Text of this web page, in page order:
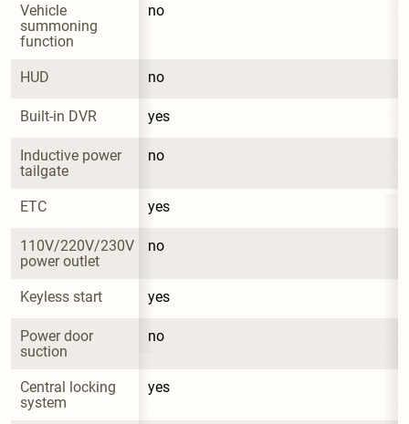
Vehicle
summoning
function
no
HUD no
Built-in DVR yes
Inductive power
tailgate
no
ETC yes
110V/220V/230V
power outlet
no
Keyless start yes
Power door
suction
no
Central locking
system
yes